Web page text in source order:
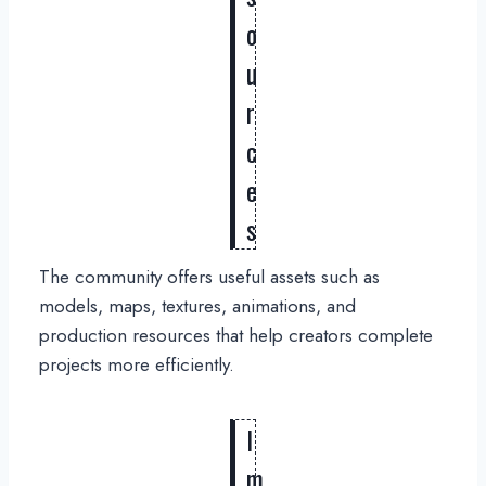
o
u
r
c
e
s
The community offers useful assets such as
models, maps, textures, animations, and
production resources that help creators complete
projects more efficiently.
I